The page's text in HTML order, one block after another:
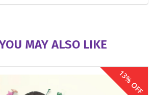
MAY ALSO LIKE
13% OFF